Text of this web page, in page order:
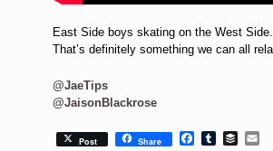
East Side boys skating on the West
That’s definitely something we can all
@JaeTips
@JaisonBlackrose
Post Share Facebook
TumblrBuffer